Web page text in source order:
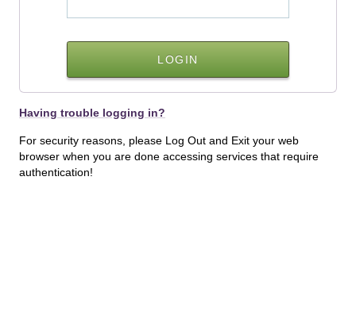
Having trouble logging in?
For security reasons, please Log Out and Exit your web
browser when you are done accessing services that require
authentication!